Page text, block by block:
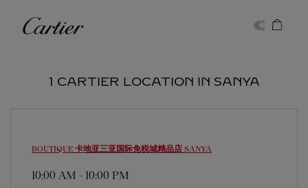
Cartier
1 CARTIER LOCATION IN SANYA
BOUTIQUE 卡地亚三亚国际免税城精品店 SANYA
10:00 AM - 10:00 PM